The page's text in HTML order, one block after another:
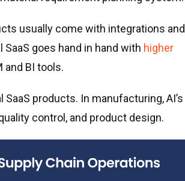
usually come with integrations and
goes hand in hand with higher
and BI tools.
products. In manufacturing, AI’s
control, and product design.